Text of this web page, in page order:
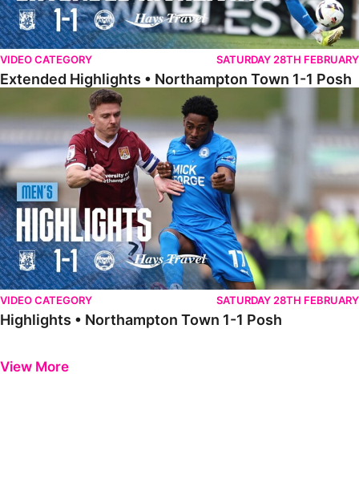
VIDEO CATEGORY SATURDAY 28TH FEBRUARY
Extended Highlights • Northampton Town 1-1 Posh
Highlights • Northampton Town 1-1 Posh
VIDEO CATEGORY SATURDAY 28TH FEBRUARY
Highlights • Northampton Town 1-1 Posh
View More